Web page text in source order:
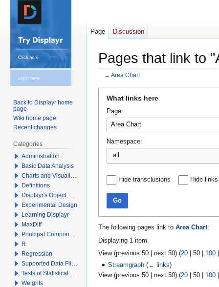
Pages that link to
← Area Chart
navigation
search
What links here
Page:
Namespace:
all
Hide transclusions Hide links
Go
The following pages link to Area Chart:
Displaying 1 item.
View (previous 50 next 50) (20 50 100
Streamgraph (← links)
View (previous 50 next 50) (20 50 100
Page Discussion
Back to Displayr home
page
Wiki home page
Recent changes
Categories
Administration
Basic Data Analysis
Charts and Visualizations
Definitions
Displayr's Object Model
Experimental Design
Learning Displayr
MaxDiff
Principal Components Analysis
R
Regression
Supported Data File Types
Tests of Statistical Significance
Weights